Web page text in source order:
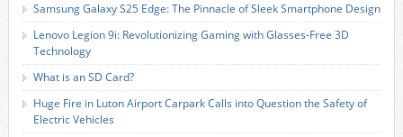
Samsung Galaxy S25 Edge: The Pinnacle of Sleek Smartphone Design
Lenovo Legion 9i: Revolutionizing Gaming with Glasses-Free 3D
Technology
What is an SD Card?
Huge Fire in Luton Airport Carpark Calls into Question the Safety of
Electric Vehicles